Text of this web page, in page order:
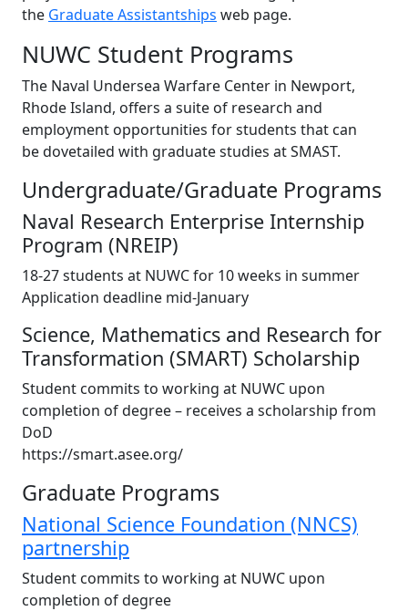
the Graduate Assistantships web page.
NUWC Student Programs
The Naval Undersea Warfare Center in Newport,
Rhode Island, offers a suite of research and
employment opportunities for students that can
be dovetailed with graduate studies at SMAST.
Undergraduate/Graduate Programs
Naval Research Enterprise Internship
Program (NREIP)
18-27 students at NUWC for 10 weeks in summer
Application deadline mid-January
Science, Mathematics and Research for
Transformation (SMART) Scholarship
Student commits to working at NUWC upon
completion of degree – receives a scholarship from
DoD
https://smart.asee.org/
Graduate Programs
National Science Foundation (NNCS)
partnership
Student commits to working at NUWC upon
completion of degree